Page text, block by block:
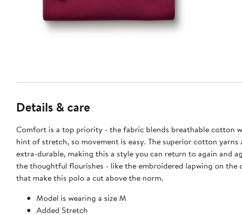
Details & care
Comfort is a top priority - the fabric blends breathable cotton
hint of stretch, so movement is easy. The superior cotton yarns
extra-durable, making this a style you can return to again and
the thoughtful flourishes - like the embroidered lapwing on the
that make this polo a cut above the norm.
Model is wearing a size M
Added Stretch